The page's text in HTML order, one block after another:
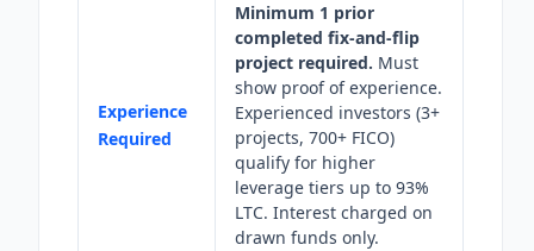
Experience
Required
Minimum 1 prior
completed fix-and-flip
project required. Must
show proof of experience.
Experienced investors (3+
projects, 700+ FICO)
qualify for higher
leverage tiers up to 93%
LTC. Interest charged on
drawn funds only.